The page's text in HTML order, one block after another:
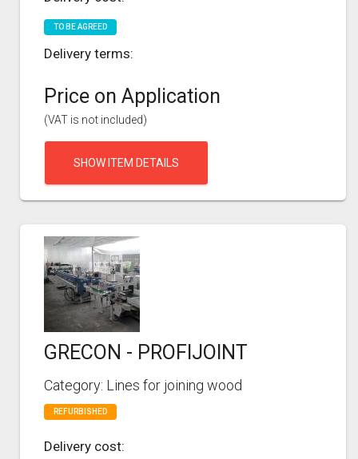
TO BE AGREED
Delivery terms:
Price on Application
(VAT is not included)
SHOW ITEM DETAILS
GRECON - PROFIJOINT
Category: Lines for joining wood
REFURBISHED
Delivery cost: